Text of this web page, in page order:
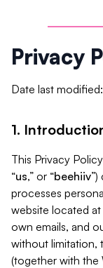
Privacy
Date last
1.
This Privacy
“us,” or “beehiiv
processes
website located
own emails, and
without limitation,
(together with the